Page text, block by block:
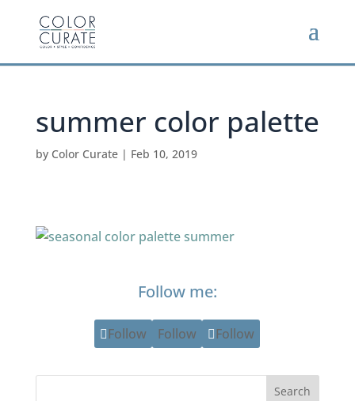
summer color palette
by Color Curate| Feb 10, 2019
Follow me:
Follow Follow Follow